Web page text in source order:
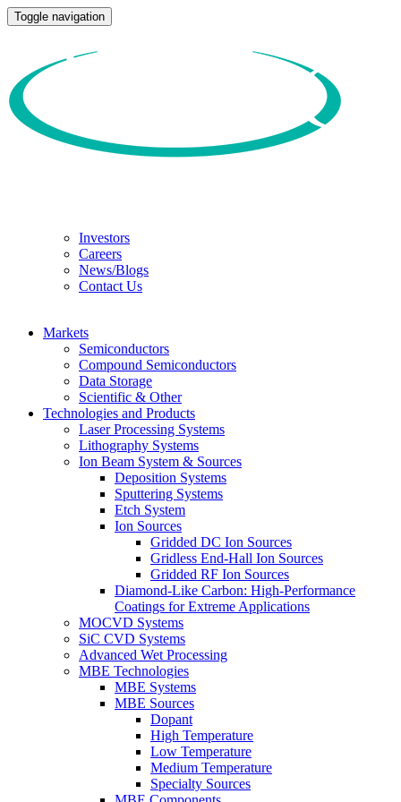
Toggle navigation
Investors
Careers
News/Blogs
Contact Us
Markets
Semiconductors
Compound Semiconductors
Data Storage
Scientific & Other
Technologies and Products
Laser Processing Systems
Lithography Systems
Ion Beam System & Sources
Deposition Systems
Sputtering Systems
Etch System
Ion Sources
Gridded DC Ion Sources
Gridless End-Hall Ion Sources
Gridded RF Ion Sources
Diamond-Like Carbon: High-Performance
Coatings for Extreme Applications
MOCVD Systems
SiC CVD Systems
Advanced Wet Processing
MBE Technologies
MBE Systems
MBE Sources
Dopant
High Temperature
Low Temperature
Medium Temperature
Specialty Sources